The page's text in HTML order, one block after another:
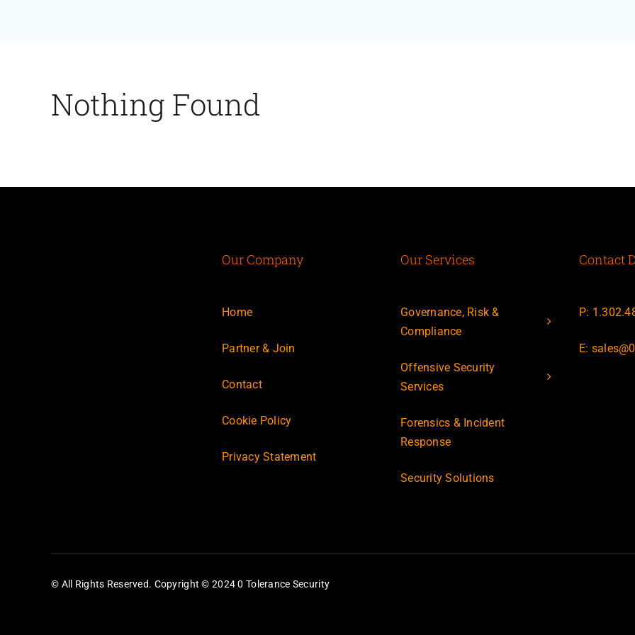
Nothing Found
Our Company
Home
Partner & Join
Contact
Cookie Policy
Privacy Statement
Our Services
Governance, Risk &
Compliance
Offensive Security
Services
Forensics & Incident
Response
Security Solutions
Contact
P:
E:
© All Rights Reserved. Copyright © 2024 0 Tolerance Security